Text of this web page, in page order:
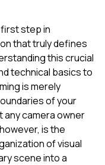
step in
that truly defines
this crucial
technical basics to
is merely
of your
any camera owner
is the
of visual
scene into a